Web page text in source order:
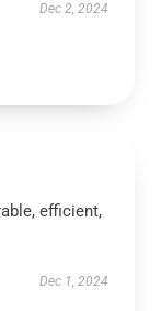
Dec 2, 2024
efficient,
Dec 1, 2024